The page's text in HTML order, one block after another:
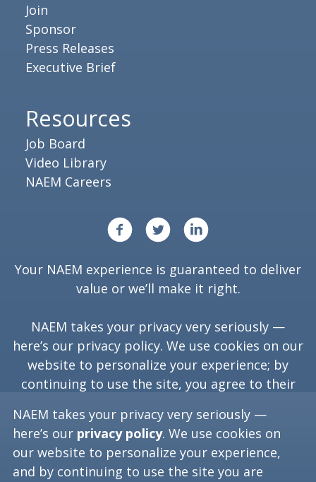
Join
Sponsor
Press Releases
Executive Brief
Resources
Job Board
Video Library
NAEM Careers
Your NAEM experience is guaranteed to deliver
value or we’ll make it right.
NAEM takes your privacy very seriously —
here’s our privacy policy. We use cookies on our
website to personalize your experience; by
continuing to use the site, you agree to their
Copyright ©2026 NAEM. All Rights Reserved.
NAEM takes your privacy very seriously —
here’s our privacy policy. We use cookies on
our website to personalize your experience,
and by continuing to use the site you are